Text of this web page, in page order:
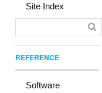
Site Index
REFERENCE
Software